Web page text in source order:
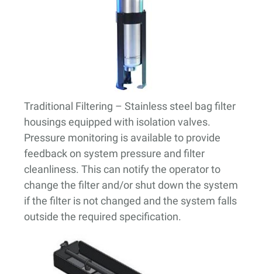
Traditional Filtering – Stainless steel bag filter
housings equipped with isolation valves.
Pressure monitoring is available to provide
feedback on system pressure and filter
cleanliness. This can notify the operator to
change the filter and/or shut down the system
if the filter is not changed and the system falls
outside the required specification.